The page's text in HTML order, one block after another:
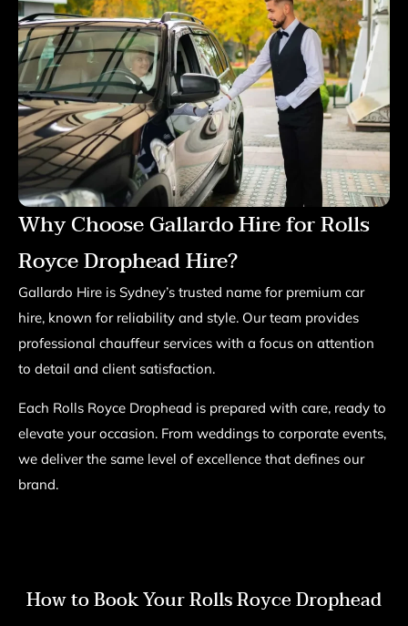
Why Choose Gallardo Hire for Rolls
Royce Drophead Hire?
Gallardo Hire is Sydney’s trusted name for premium car
hire, known for reliability and style. Our team provides
professional chauffeur services with a focus on attention
to detail and client satisfaction.
Each Rolls Royce Drophead is prepared with care, ready to
elevate your occasion. From weddings to corporate events,
we deliver the same level of excellence that defines our
brand.
How to Book Your Rolls Royce Drophead